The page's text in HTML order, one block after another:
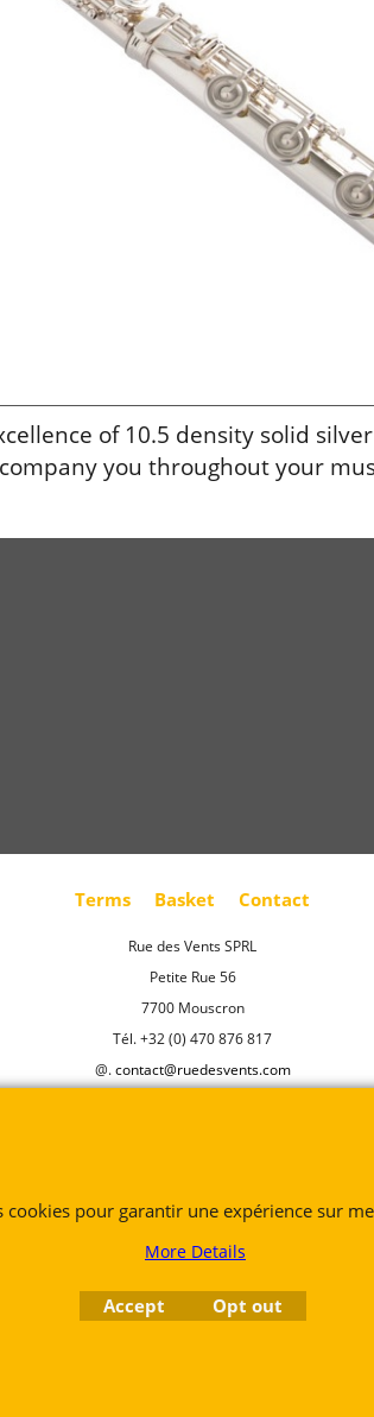
of 10.5 density solid
you throughout your
Terms Basket Contact
Rue des Vents SPRL
Petite Rue 56
7700 Mouscron
Tél. +32 (0) 470 876 817
@.contact@ruedesvents.com
cookies pour garantir une expérience sur
More Details
Accept Opt out